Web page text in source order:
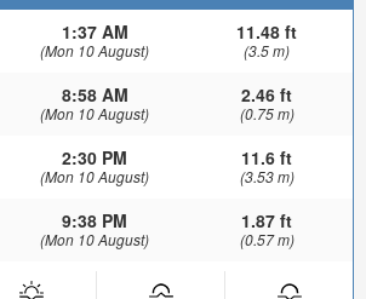
1:37 AM
(Mon 10 August)
11.48 ft
(3.5 m)
8:58 AM
(Mon 10 August)
2.46 ft
(0.75 m)
2:30 PM
(Mon 10 August)
11.6 ft
(3.53 m)
9:38 PM
(Mon 10 August)
1.87 ft
(0.57 m)